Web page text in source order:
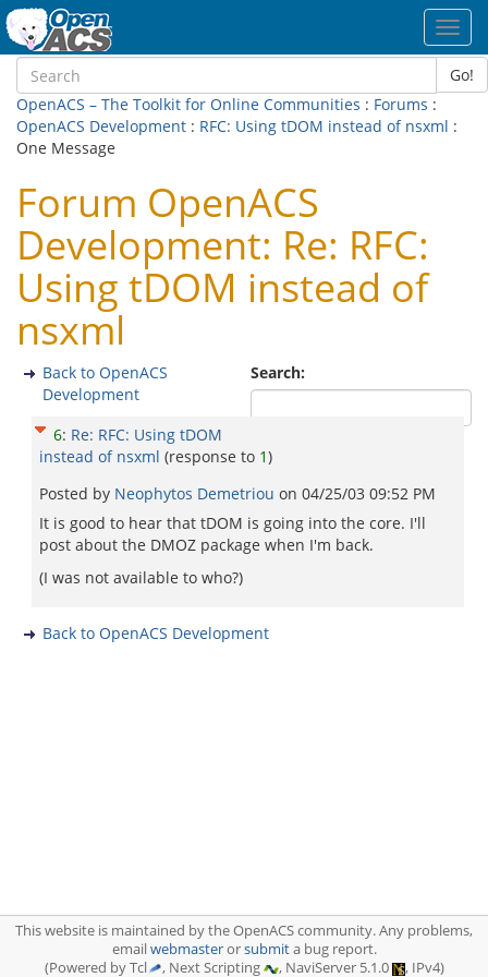
Go!
OpenACS – The Toolkit for Online Communities : Forums :
OpenACS Development : RFC: Using tDOM instead of nsxml :
One Message
Forum OpenACS
Development: Re: RFC:
Using tDOM instead of
nsxml
Search:
Back to OpenACS
Development
6: Re: RFC: Using tDOM
instead of nsxml (response to 1)
Posted by Neophytos Demetriou on 04/25/03 09:52 PM
It is good to hear that tDOM is going into the core. I'll
post about the DMOZ package when I'm back.
(I was not available to who?)
Back to OpenACS Development
This website is maintained by the OpenACS community. Any problems,
emailwebmasterorsubmita bug report.
(Powered by Tcl
, Next Scripting , NaviServer 5.1.0 , IPv4)